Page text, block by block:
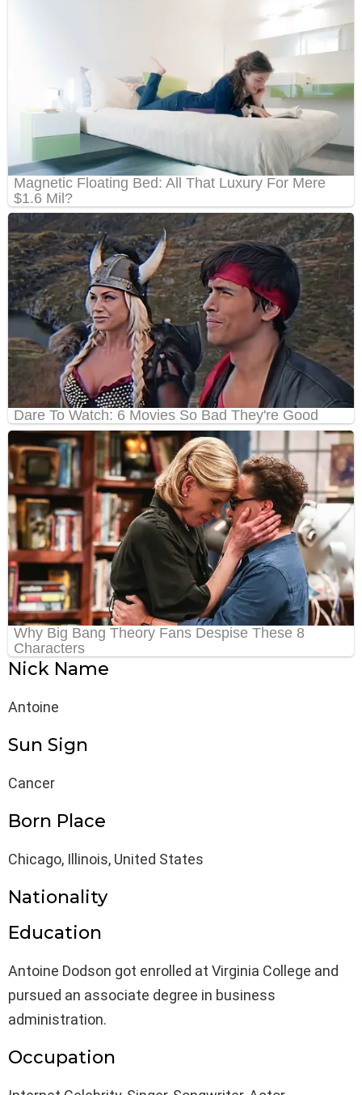
Nick Name
Antoine
Sun Sign
Cancer
Born Place
Chicago, Illinois, United States
Nationality
Education
Antoine Dodson got enrolled at Virginia College and
pursued an associate degree in business
administration.
Occupation